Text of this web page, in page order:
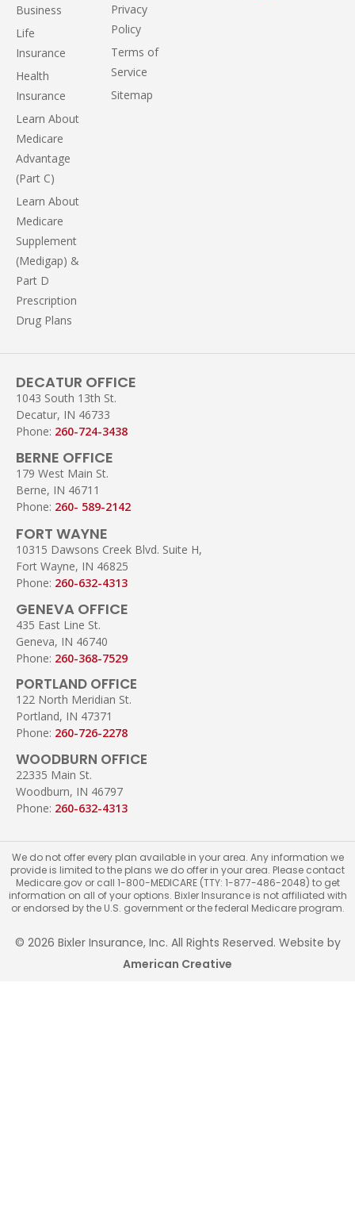
Business
Life
Insurance
Health
Insurance
Learn About
Medicare
Advantage
(Part C)
Learn About
Medicare
Supplement
(Medigap) &
Part D
Prescription
Drug Plans
Privacy
Policy
Terms of
Service
Sitemap
DECATUR OFFICE
1043 South 13th St.
Decatur, IN 46733
Phone: 260-724-3438
BERNE OFFICE
179 West Main St.
Berne, IN 46711
Phone: 260- 589-2142
FORT WAYNE
10315 Dawsons Creek Blvd. Suite H,
Fort Wayne, IN 46825
Phone: 260-632-4313
GENEVA OFFICE
435 East Line St.
Geneva, IN 46740
Phone: 260-368-7529
PORTLAND OFFICE
122 North Meridian St.
Portland, IN 47371
Phone: 260-726-2278
WOODBURN OFFICE
22335 Main St.
Woodburn, IN 46797
Phone: 260-632-4313
We do not offer every plan available in your area. Any information we
provide is limited to the plans we do offer in your area. Please contact
Medicare.gov or call 1-800-MEDICARE (TTY: 1-877-486-2048) to get
information on all of your options. Bixler Insurance is not affiliated with
or endorsed by the U.S. government or the federal Medicare program.
© 2026 Bixler Insurance, Inc. All Rights Reserved. Website by
American Creative